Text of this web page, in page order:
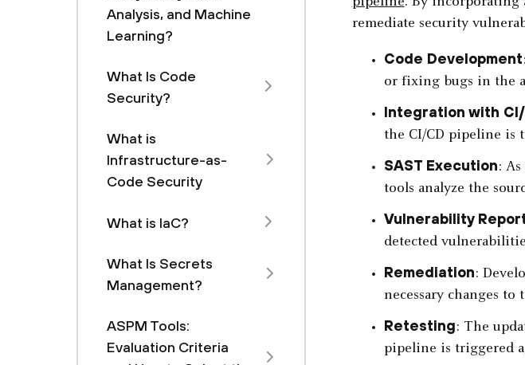
Analysis, and Machine
Learning?
What Is Code
Security?
What is
Infrastructure-as-
Code Security
What is IaC?
What Is Secrets
Management?
ASPM Tools:
Evaluation Criteria
remediate security
Code Development
or fixing bugs in the
Integration with
the CI/CD pipeline is
SAST Execution:
tools analyze the
Vulnerability
detected
Remediation:
necessary changes to
Retesting: The
pipeline is triggered